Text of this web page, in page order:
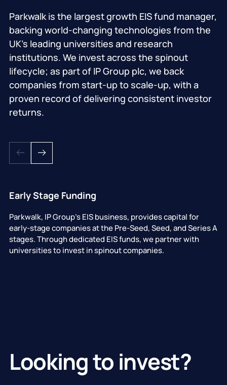
Parkwalk is the largest growth EIS fund manager,
backing world-changing technologies from the
UK’s leading universities and research
institutions. We invest across the spinout
lifecycle; as part of IP Group plc, we back
companies from start-up to scale-up, with a
proven record of delivering consistent investor
returns.
Early Stage Funding
Parkwalk, IP Group's EIS business, provides capital for
early-stage companies at the Pre-Seed, Seed, and Series A
stages. Through dedicated EIS funds, we partner with
universities to invest in spinout companies.
Looking to invest?